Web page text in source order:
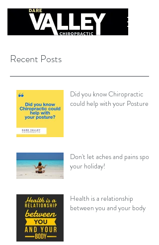
Recent Posts
Did you know Chiropractic
could help with your Posture?
Don't let aches and pains spoil
your holiday!
Health is a relationship
between you and your body